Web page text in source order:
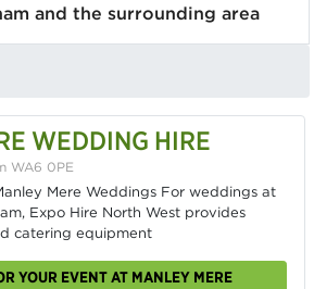
and the surrounding area
WEDDING HIRE
WA6 0PE
Mere Weddings For weddings at
Expo Hire North West provides
catering equipment
YOUR EVENT AT MANLEY MERE